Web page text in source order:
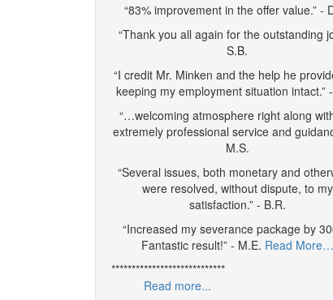
“83% improvement in the offer value.” -
“Thank you all again for the outstanding
S.B.
“I credit Mr. Minken and the help he
keeping my employment situation intact.”
“…welcoming atmosphere right along
extremely professional service and
M.S.
“Several issues, both monetary and
were resolved, without dispute, to my
satisfaction.” - B.R.
“Increased my severance package by
Fantastic result!” - M.E. Read More…
****************************
Read more...